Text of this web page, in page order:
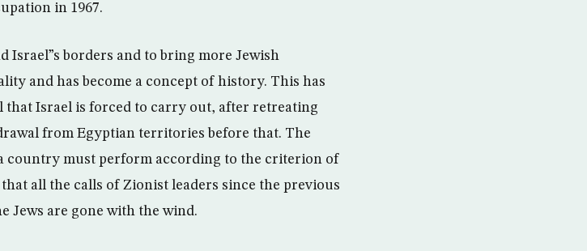
in 1967.
Israel”s borders and to bring more Jewish
and has become a concept of history. This has
Israel is forced to carry out, after retreating
from Egyptian territories before that. The
country must perform according to the criterion of
all the calls of Zionist leaders since the previous
Jews are gone with the wind.